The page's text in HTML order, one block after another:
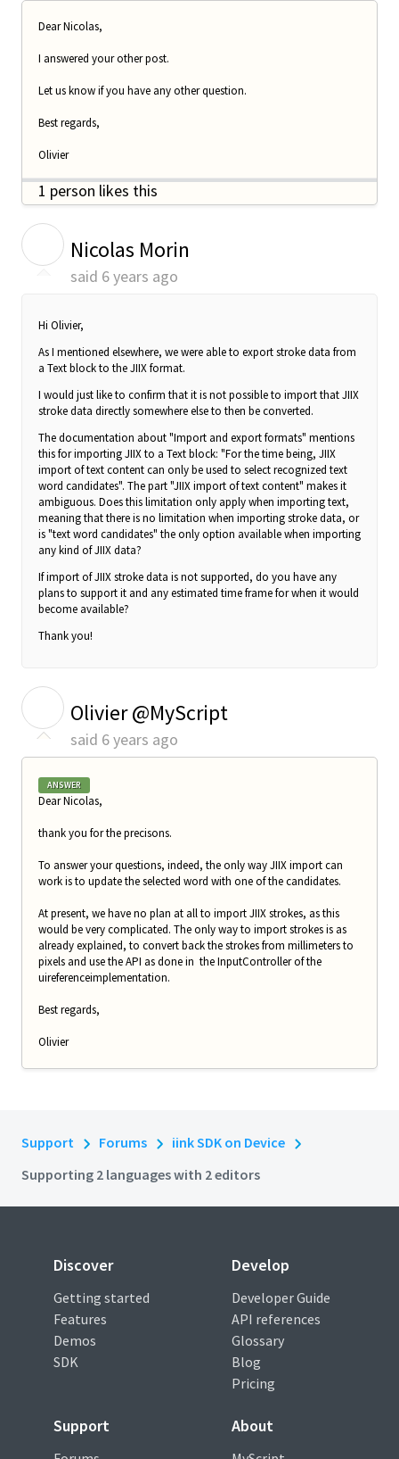
Dear Nicolas,
I answered your other post.
Let us know if you have any other question.
Best regards,
Olivier
1 person likes this
Nicolas Morin
said 6 years ago
Hi Olivier,
As I mentioned elsewhere, we were able to export stroke data from
a Text block to the JIIX format.
I would just like to confirm that it is not possible to import that JIIX
stroke data directly somewhere else to then be converted.
The documentation about "Import and export formats" mentions
this for importing JIIX to a Text block: "For the time being, JIIX
import of text contentcan only be used to select recognized text
word candidates". The part "JIIX import of text content" makes it
ambiguous. Does this limitation only apply when importing text,
meaning that there is no limitation when importing stroke data, or
is "text word candidates" the only option available when importing
any kind of JIIX data?
If import of JIIX stroke data is not supported, do you have any
plans to support it and any estimated time frame for when it would
become available?
Thank you!
Olivier @MyScript
said 6 years ago
ANSWER
Dear Nicolas,
thank you for the precisons.
To answer your questions, indeed, the only way JIIX import can
work is to update the selected word with one of the candidates.
At present, we have no plan at all to import JIIX strokes, as this
would be very complicated. The only way to import strokes is as
already explained, to convert back the strokes from millimeters to
pixels and use the API as done in the InputController of the
uireferenceimplementation.
Best regards,
Olivier
Support Forums
iink SDK on Device
Supporting 2 languages with 2 editors
Discover
Getting started
Features
Demos
SDK
Develop
Developer Guide
API references
Glossary
Blog
Pricing
Support About